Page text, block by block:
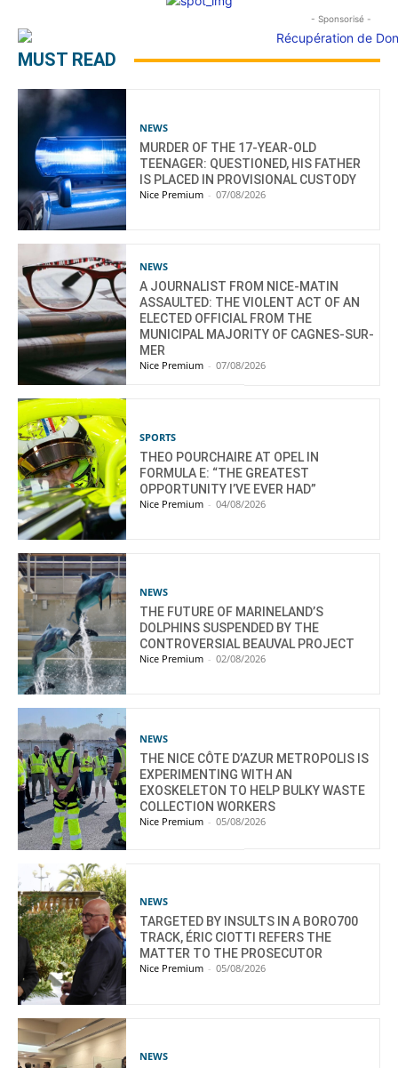
- Sponsorisé -
MUST READ
NEWS
MURDER OF THE 17-YEAR-OLD
TEENAGER: QUESTIONED, HIS FATHER
IS PLACED IN PROVISIONAL CUSTODY
Nice Premium - 07/08/2026
NEWS
A JOURNALIST FROM NICE-MATIN
ASSAULTED: THE VIOLENT ACT OF AN
ELECTED OFFICIAL FROM THE
MUNICIPAL MAJORITY OF CAGNES-SUR-
MER
Nice Premium - 07/08/2026
SPORTS
THEO POURCHAIRE AT OPEL IN
FORMULA E: “THE GREATEST
OPPORTUNITY I’VE EVER HAD”
Nice Premium - 04/08/2026
NEWS
THE FUTURE OF MARINELAND’S
DOLPHINS SUSPENDED BY THE
CONTROVERSIAL BEAUVAL PROJECT
Nice Premium - 02/08/2026
NEWS
THE NICE CÔTE D’AZUR METROPOLIS IS
EXPERIMENTING WITH AN
EXOSKELETON TO HELP BULKY WASTE
COLLECTION WORKERS
Nice Premium - 05/08/2026
NEWS
TARGETED BY INSULTS IN A BORO700
TRACK, ÉRIC CIOTTI REFERS THE
MATTER TO THE PROSECUTOR
Nice Premium - 05/08/2026
NEWS